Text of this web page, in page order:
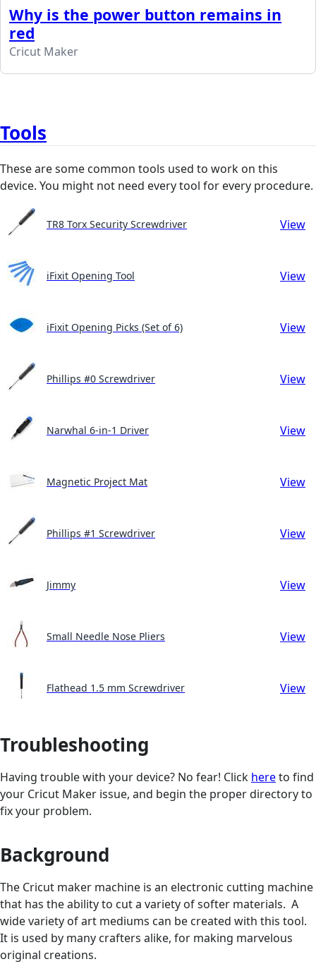
Why is the power button remains in
red
Cricut Maker
Tools
These are some common tools used to work on this
device. You might not need every tool for every procedure.
TR8 Torx Security Screwdriver View
iFixit Opening Tool View
iFixit Opening Picks (Set of 6) View
Phillips #0 Screwdriver View
Narwhal 6-in-1 Driver View
Magnetic Project Mat View
Phillips #1 Screwdriver View
Jimmy View
Small Needle Nose Pliers View
Flathead 1.5 mm Screwdriver View
Troubleshooting
Having trouble with your device? No fear! Click hereto find
your Cricut Maker issue, and begin the proper directory to
fix your problem.
Background
The Cricut maker machine is an electronic cutting machine
that has the ability to cut a variety of softer materials. A
wide variety of art mediums can be created with this tool.
It is used by many crafters alike, for making marvelous
original creations.